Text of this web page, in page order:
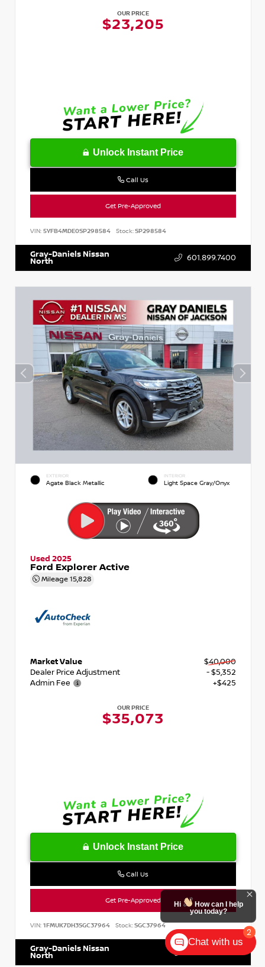
OUR PRICE
$23,205
Unlock Instant Price
Call Us
Get Pre-Approved
VIN: 5YFB4MDE0SP298584 Stock:SP298584
Gray-Daniels Nissan
North 601.899.7400
EXTERIOR
Agate Black Metallic
INTERIOR
Light Space Gray/Onyx
Used 2025
Ford Explorer Active
Mileage 15,828
Market Value
$40,000
Dealer Price Adjustment
- $5,352
Admin Fee
+$425
OUR PRICE
$35,073
Unlock Instant Price
Call Us
Get Pre-Approved
VIN: 1FMUK7DH3SGC37964 Stock:SGC37964
Gray-Daniels Nissan
North
2
Hi
How can I help
you today?
Chat with us